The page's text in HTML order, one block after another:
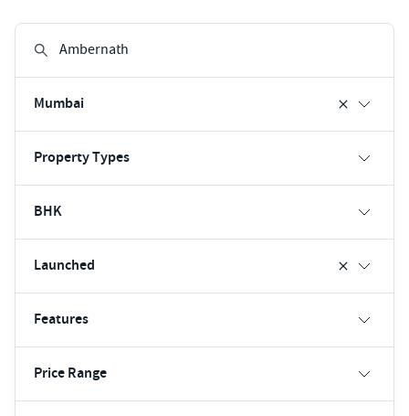
Mumbai
Property Types
BHK
Launched
Features
Price Range